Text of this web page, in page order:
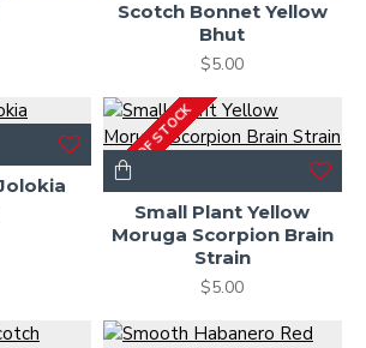
Scotch Bonnet Yellow
Bhut
$5.00
OUT OF STOCK
Small Plant Yellow
Moruga Scorpion Brain
Strain
$5.00